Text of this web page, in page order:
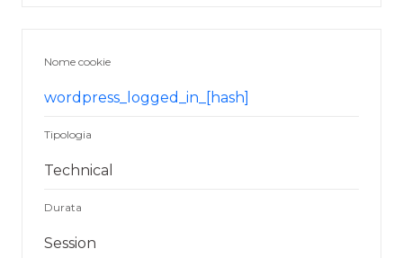
Nome cookie
wordpress_logged_in_[hash]
Tipologia
Technical
Durata
Session